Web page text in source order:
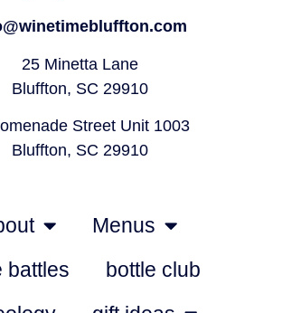
25 Minetta Lane
Bluffton, SC 29910
Street Unit 1003
Bluffton, SC 29910
Menus
battles
bottle club